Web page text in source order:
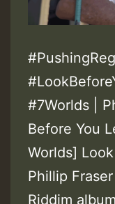
#7Worlds |
Before You
Worlds]
Phillip
Riddim